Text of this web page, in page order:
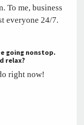
To me, business
everyone 24/7.
going nonstop.
relax?
right now!